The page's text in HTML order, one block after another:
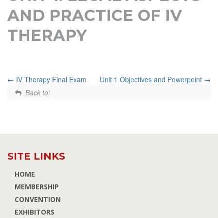
AND PRACTICE OF IV
THERAPY
IV Therapy Final Exam
Unit 1 Objectives and Powerpoint
Back to:
SITE LINKS
HOME
MEMBERSHIP
CONVENTION
EXHIBITORS